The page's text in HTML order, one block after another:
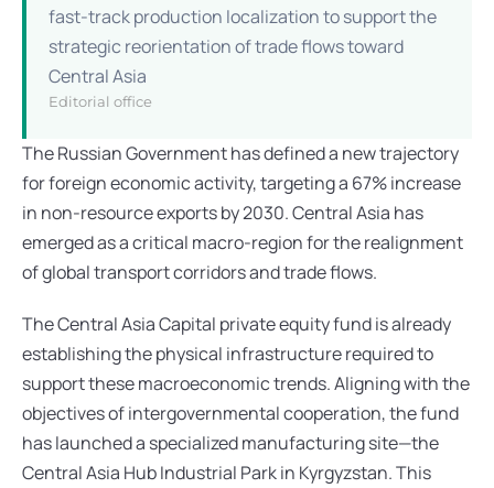
fast-track production localization to support the
strategic reorientation of trade flows toward
Central Asia
Editorial office
The Russian Government has defined a new trajectory
for foreign economic activity, targeting a 67% increase
in non-resource exports by 2030. Central Asia has
emerged as a critical macro-region for the realignment
of global transport corridors and trade flows.
The Central Asia Capital private equity fund is already
establishing the physical infrastructure required to
support these macroeconomic trends. Aligning with the
objectives of intergovernmental cooperation, the fund
has launched a specialized manufacturing site—the
Central Asia Hub Industrial Park in Kyrgyzstan. This